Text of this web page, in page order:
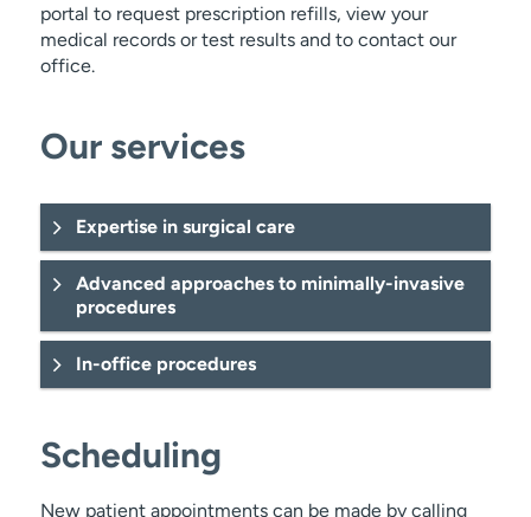
portal to request prescription refills, view your
medical records or test results and to contact our
office.
Our services
Expertise in surgical care
Advanced approaches to minimally-invasive
procedures
In-office procedures
Scheduling
New patient appointments can be made by calling